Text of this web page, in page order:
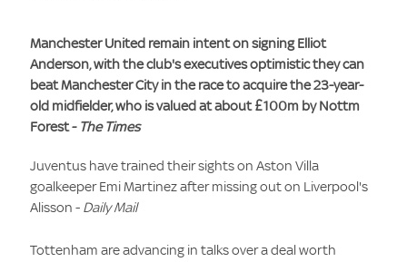
Manchester United remain intent on signing Elliot
Anderson, with the club's executives optimistic they can
beat Manchester City in the race to acquire the 23-year-
old midfielder, who is valued at about £100m by Nottm
Forest - The Times
Juventus have trained their sights on Aston Villa
goalkeeper Emi Martinez after missing out on Liverpool's
Alisson - Daily Mail
Tottenham are advancing in talks over a deal worth